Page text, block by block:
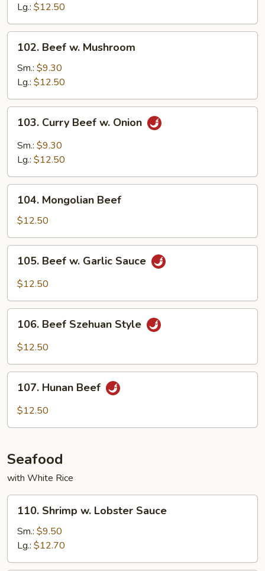
Onion
Lg.: $12.50
Beef
Mushroom
102. Beef w. Mushroom
Sm.: $9.30
Lg.: $12.50
Curry
Beef
103. Curry Beef w. Onion
Sm.: $9.30
Lg.: $12.50
Mongolian
Beef
104. Mongolian Beef
$12.50
Beef
Sauce
105. Beef w. Garlic Sauce
$12.50
Beef
Szehuan
106. Beef Szehuan Style
$12.50
Hunan
Beef
107. Hunan Beef
$12.50
Seafood
with White Rice
Shrimp
Lobster
Sauce
110. Shrimp w. Lobster Sauce
Sm.: $9.50
Lg.: $12.70